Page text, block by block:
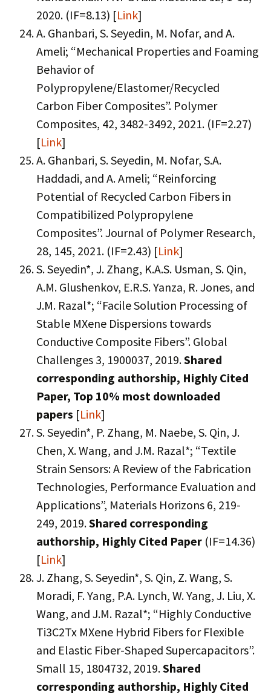
2020. (IF=8.13) [Link]
A. Ghanbari, S. Seyedin, M. Nofar, and A.
Ameli; “Mechanical Properties and Foaming
Behavior of
Polypropylene/Elastomer/Recycled
Carbon Fiber Composites”. Polymer
Composites, 42, 3482-3492, 2021. (IF=2.27)
[Link]
A. Ghanbari, S. Seyedin, M. Nofar, S.A.
Haddadi, and A. Ameli; “Reinforcing
Potential of Recycled Carbon Fibers in
Compatibilized Polypropylene
Composites”. Journal of Polymer Research,
28, 145, 2021. (IF=2.43) [Link]
S. Seyedin*, J. Zhang, K.A.S. Usman, S. Qin,
A.M. Glushenkov, E.R.S. Yanza, R. Jones, and
J.M. Razal*; “Facile Solution Processing of
Stable MXene Dispersions towards
Conductive Composite Fibers”. Global
Challenges 3, 1900037, 2019.Shared
corresponding authorship, Highly Cited
Paper, Top 10% most downloaded
papers [Link]
S. Seyedin*, P. Zhang, M. Naebe, S. Qin, J.
Chen, X. Wang, and J.M. Razal*; “Textile
Strain Sensors: A Review of the Fabrication
Technologies, Performance Evaluation and
Applications”, Materials Horizons 6, 219-
249, 2019.Shared corresponding
authorship, Highly Cited Paper (IF=14.36)
[Link]
J. Zhang, S. Seyedin*, S. Qin, Z. Wang, S.
Moradi, F. Yang, P.A. Lynch, W. Yang, J. Liu, X.
Wang, and J.M. Razal*; “Highly Conductive
Ti3C2Tx MXene Hybrid Fibers for Flexible
and Elastic Fiber-Shaped Supercapacitors”.
Small 15, 1804732, 2019.Shared
corresponding authorship, Highly Cited